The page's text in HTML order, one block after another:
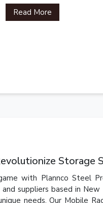
Read More
Storage
with Plannco Steel
suppliers based in
needs. Our Mobile